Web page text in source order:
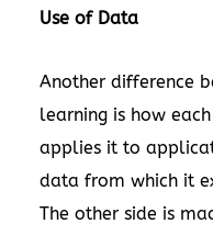
Use of Data
Another difference
learning is how
applies it to
data from which it
The other side is